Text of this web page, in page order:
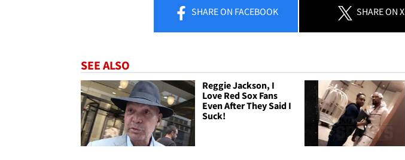
SHAREON FACEBOOK SHAREON X
SEE ALSO
Reggie Jackson, I
Love Red Sox Fans
Even After They Said I
Suck!